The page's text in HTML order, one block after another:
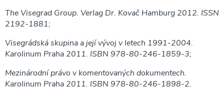
The Visegrad Group. Verlag Dr. Kovač Hamburg 2012. ISSN
2192-1881;
Visegrádská skupina a její vývoj v letech 1991-2004.
Karolinum Praha 2011. ISBN 978-80-246-1859-3;
Mezinárodní právo v komentovaných dokumentech.
Karolinum Praha 2011. ISBN 978-80-246-1898-2.